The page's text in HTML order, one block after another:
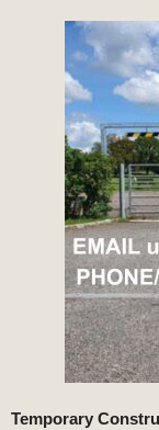
Temporary